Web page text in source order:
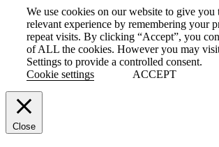
We use cookies on our website to give you
relevant experience by remembering your
repeat visits. By clicking “Accept”, you
of ALL the cookies. However you may
Settings to provide a controlled consent.
Cookie settings
ACCEPT
Close